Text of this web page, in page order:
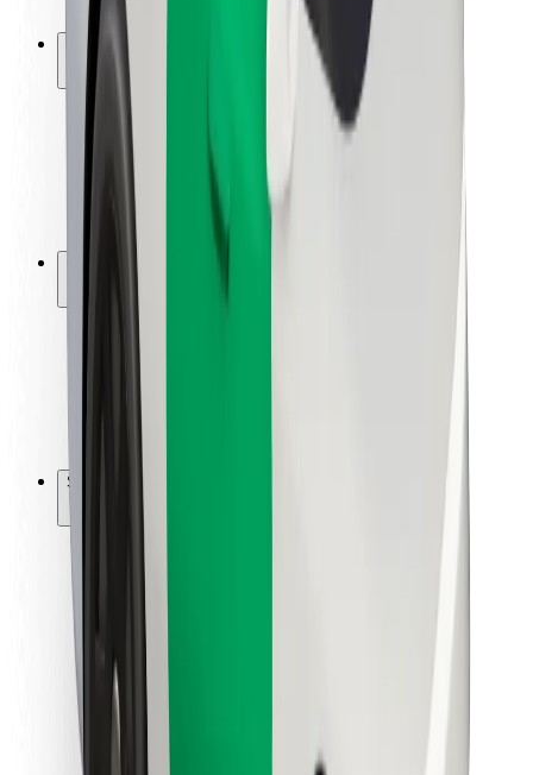
Urban Fund
Safety
Rider safety
Driver safety
Scooter safety
Safety lab
City solutions
Airports
Bolt Charging Docks
Support
For drivers
For couriers
Bolt Food
For fleet owners